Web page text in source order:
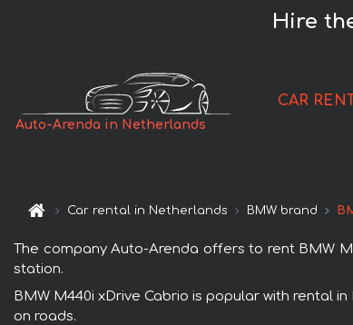
Hire
Auto-Arenda in Netherlands
CAR
Car rental in Netherlands BMW brand
The company Auto-Arenda offers to rent BMW
station.
BMW M440i xDrive Cabrio is popular with rental
on roads.